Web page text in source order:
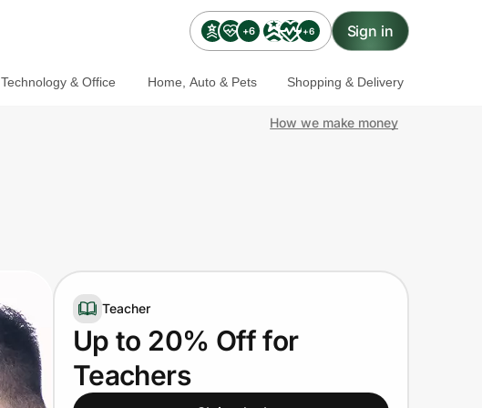
+6 +6 Sign in
Technology & Office Home, Auto & Pets Shopping & Delivery
How we make money
Teacher
Up to 20% Off for
Teachers